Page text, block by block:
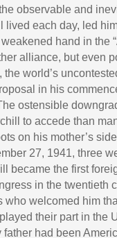
observable and
each day, led
hand in the
alliance, but even
world’s
in his
ostensible
to accede than
on his mother’s
27, 1941, three
became the first
in the twentieth
welcomed him
their part in the
had been